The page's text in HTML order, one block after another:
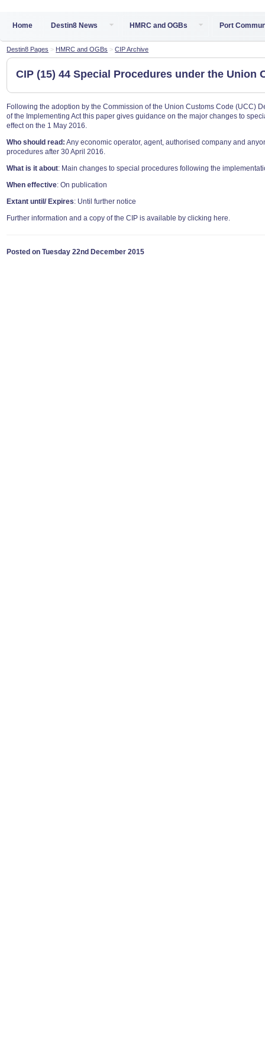
Home Destin8 News HMRC and OGBs Port
Destin8 Pages > HMRC and OGBs >CIP Archive
CIP (15) 44 Special Procedures under the Union
Following the adoption by the Commission of the Union Customs Code (UCC)
of the Implementing Act this paper gives guidance on the major changes to
effect on the 1 May 2016.
Who should read: Any economic operator, agent, authorised company and
procedures after 30 April 2016.
What is it about: Main changes to special procedures following the
When effective: On publication
Extant until/ Expires: Until further notice
Further information and a copy of the CIP is available by clicking here.
Posted on Tuesday 22nd December 2015